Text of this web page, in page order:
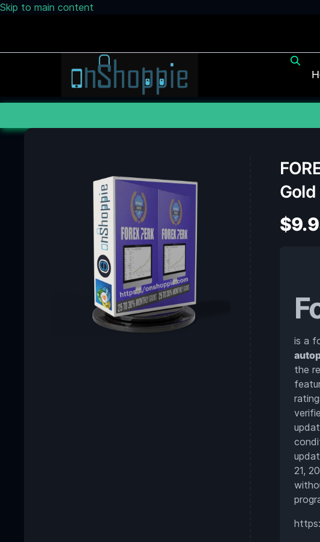
Skip to main content
$
is a
the
21,